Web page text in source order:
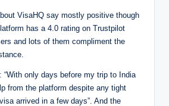
VisaHQ say mostly positive though
has a 4.0 rating on Trustpilot
and​​​​ lots of them compliment the
“With only days before my trip to India
from the platform despite any tight
arrived in a few days”. And the